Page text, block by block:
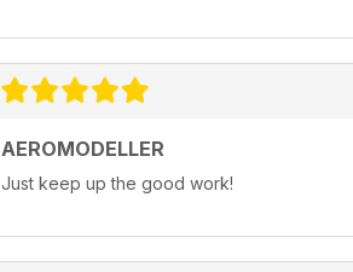
AEROMODELLER
Just keep up the good work!